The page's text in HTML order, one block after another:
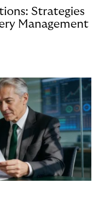
Strategies
Management